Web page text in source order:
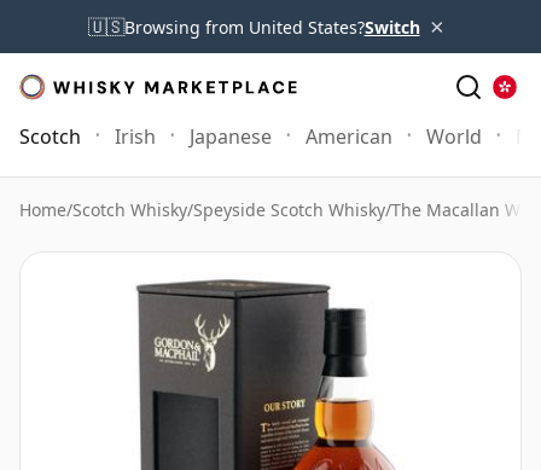
🇺🇸Browsing from United States?Switch ×
Scotch Irish Japanese American World
Home/Scotch Whisky/Speyside Scotch Whisky/The Macallan